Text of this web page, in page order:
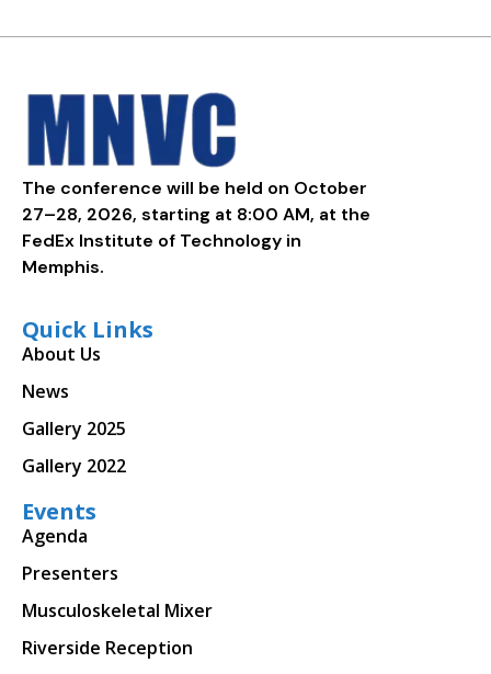
The conference will be held on October
27–28, 2026, starting at 8:00 AM, at the
FedEx Institute of Technology in
Memphis.
Quick Links
About Us
News
Gallery 2025
Gallery 2022
Events
Agenda
Presenters
Musculoskeletal Mixer
Riverside Reception